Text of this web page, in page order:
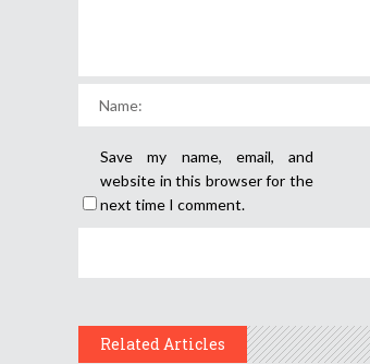
Save my name, email, and
website in this browser for the
next time I comment.
Related Articles